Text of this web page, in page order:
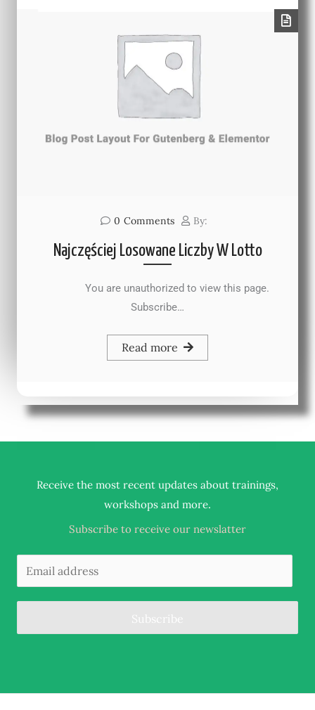
0 Comments By:
Najczęściej Losowane Liczby W Lotto
You are unauthorized to view this page.
Subscribe…
Read more
Receive the most recent updates about trainings,
workshops and more.
Subscribe to receive our newslatter
Subscribe